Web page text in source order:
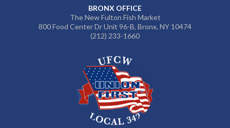
BRONX OFFICE
The New Fulton Fish Market
800 Food Center Dr Unit 96-B, Bronx, NY 10474
(212) 233-1660